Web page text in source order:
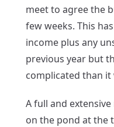
meet to agree the
few weeks. This
income plus any
previous year but
complicated than it
A full and
on the pond at the